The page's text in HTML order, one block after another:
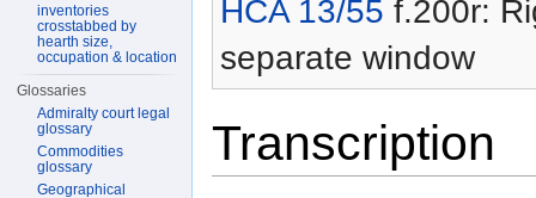
HCA 13/55 f.200r:
separate window
Transcription
inventories
crosstabbed by
hearth size,
occupation & location
Glossaries
Admiralty court legal
glossary
Commodities
glossary
Geographical